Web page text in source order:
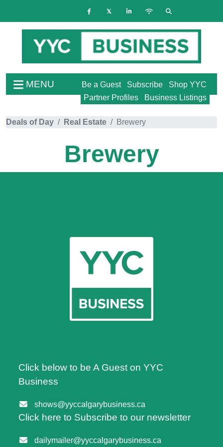
MENU Shop YYC
Subscribe
Be a Guest
Business Listings
Partner Profiles
Deals of Day Real Estate Brewery
Brewery
Click below to be A Guest on YYC
Business
shows@yyccalgarybusiness.ca
Click here to Subscribe to our newsletter
dailymailer@yyccalgarybusiness.ca